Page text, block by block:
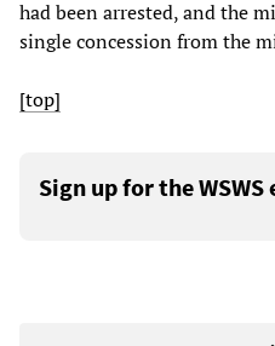
had been arrested, and the
single concession from the
[top]
Sign up for the